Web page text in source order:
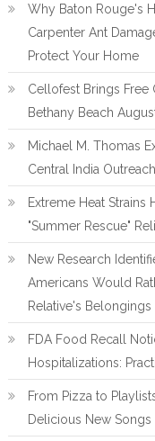
Why Baton Rouge's
Carpenter Ant
Protect Your Home
Cellofest Brings
Bethany Beach
Michael M. Thomas
Central India
Extreme Heat
"Summer Rescue"
New Research
Americans Would
Relative's Belongings
FDA Food Recall
Hospitalizations:
From Pizza to
Delicious New Songs